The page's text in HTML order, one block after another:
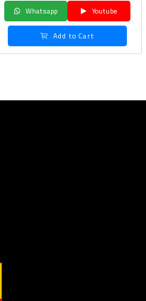
Whatsapp
Youtube
Add to Cart